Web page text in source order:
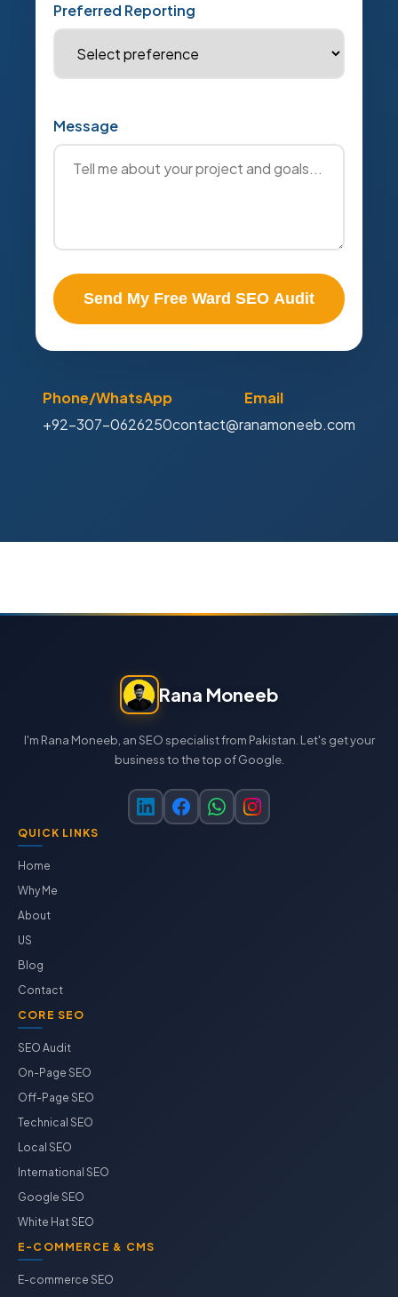
Preferred Reporting
Message
Send My Free Ward SEO Audit
Phone/WhatsApp
+92-307-0626250
Email
contact@ranamoneeb.com
Rana Moneeb
I'm Rana Moneeb, an SEO specialist from Pakistan. Let's get your
business to the top of Google.
QUICK LINKS
Home
Why Me
About
US
Blog
Contact
CORE SEO
SEO Audit
On-Page SEO
Off-Page SEO
Technical SEO
Local SEO
International SEO
Google SEO
White Hat SEO
E-COMMERCE & CMS
E-commerce SEO